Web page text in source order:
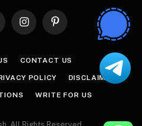
InstagramPinterest
CONTACT US
POLICY DISCLAIMER
WRITE FOR US